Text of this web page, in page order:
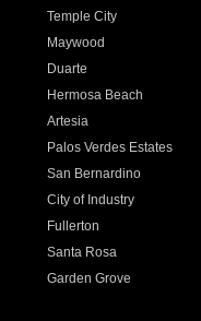
Temple City
Maywood
Duarte
Hermosa Beach
Artesia
Palos Verdes Estates
San Bernardino
City of Industry
Fullerton
Santa Rosa
Garden Grove